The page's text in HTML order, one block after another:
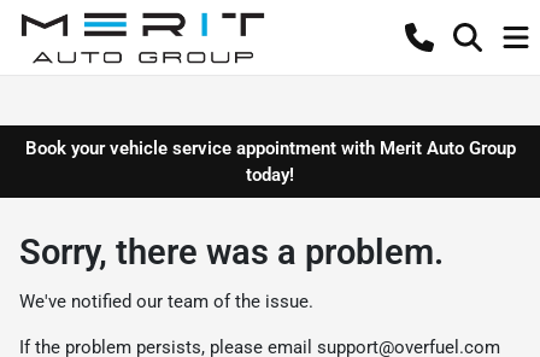
Book your vehicle service appointment with Merit Auto Group
today!
Sorry, there was a problem.
We've notified our team of the issue.
If the problem persists, please email support@overfuel.com